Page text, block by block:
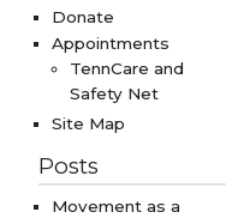
Donate
Appointments
TennCare and
Safety Net
Site Map
Posts
Movement as a